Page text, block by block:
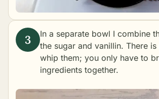
In a separate bowl I combine
the sugar and vanillin. There
whip them; you only have to
ingredients together.